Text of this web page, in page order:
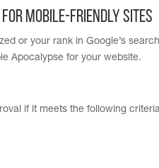
for Mobile-Friendly Sites
or your rank in Google’s
Apocalypse for your website.
if it meets the following